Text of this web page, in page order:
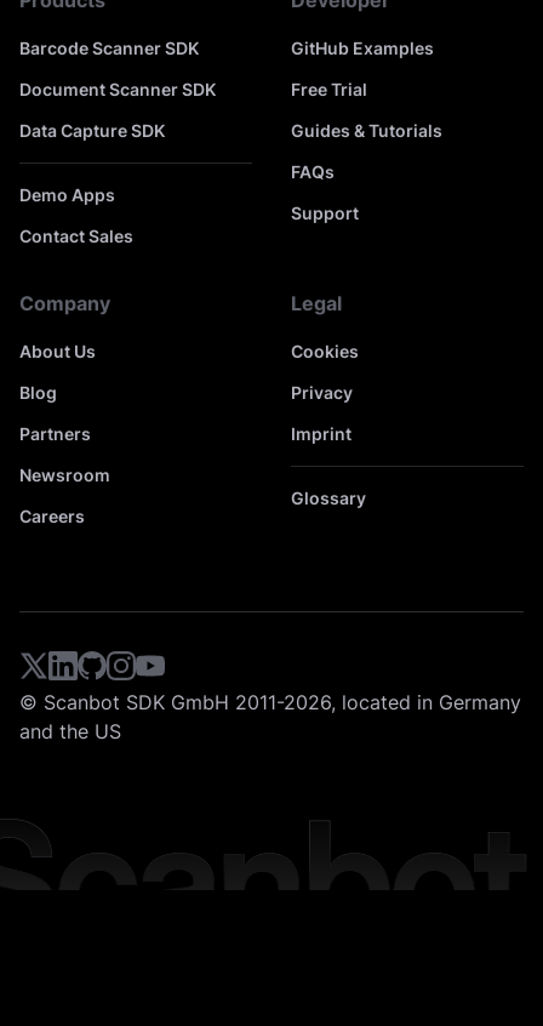
Barcode Scanner SDK
Document Scanner SDK
Data Capture SDK
Demo Apps
Contact Sales
GitHub Examples
Free Trial
Guides & Tutorials
FAQs
Support
Company
About Us
Blog
Partners
Newsroom
Careers
Legal
Cookies
Privacy
Imprint
Glossary
© Scanbot SDK GmbH 2011-2026, located in Germany
and the US